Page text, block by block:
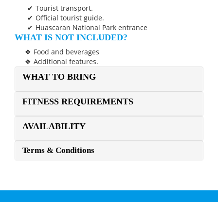
Tourist transport.
Official tourist guide.
Huascaran National Park entrance
WHAT IS NOT INCLUDED?
Food and beverages
Additional features.
WHAT TO BRING
FITNESS REQUIREMENTS
AVAILABILITY
Terms & Conditions